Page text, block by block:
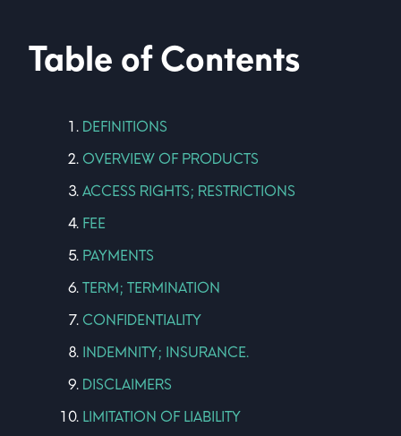
Table of Contents
DEFINITIONS
OVERVIEW OF PRODUCTS
ACCESS RIGHTS; RESTRICTIONS
FEE
PAYMENTS
TERM; TERMINATION
CONFIDENTIALITY
INDEMNITY; INSURANCE.
DISCLAIMERS
LIMITATION OF LIABILITY